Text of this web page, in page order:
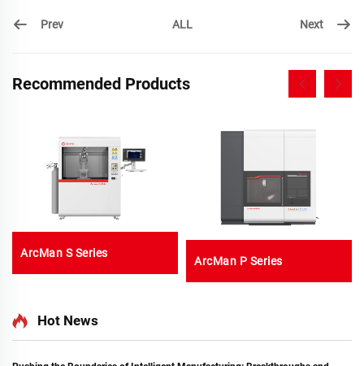
Prev ALL Next
Recommended Products
ArcMan S Series
ArcMan P Series
Hot News